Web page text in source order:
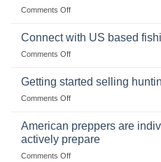
dropship-
Comments Offon
in
with
Connect with US based
Comments Offon
with
gear
dropshippers
Getting started selling
Comments Offon
selling
hunting
accessories
American preppers are
actively prepare
Comments Offon